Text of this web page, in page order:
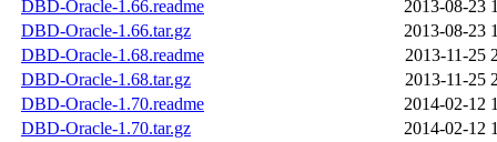
DBD-Oracle-1.66.readme
2013-08-23
DBD-Oracle-1.66.tar.gz
2013-08-23
DBD-Oracle-1.68.readme
2013-11-25
DBD-Oracle-1.68.tar.gz
2013-11-25
DBD-Oracle-1.70.readme
2014-02-12
DBD-Oracle-1.70.tar.gz
2014-02-12